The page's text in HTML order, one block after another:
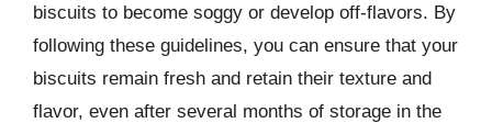
biscuits to become soggy or develop off-flavors. By
following these guidelines, you can ensure that your
biscuits remain fresh and retain their texture and
flavor, even after several months of storage in the